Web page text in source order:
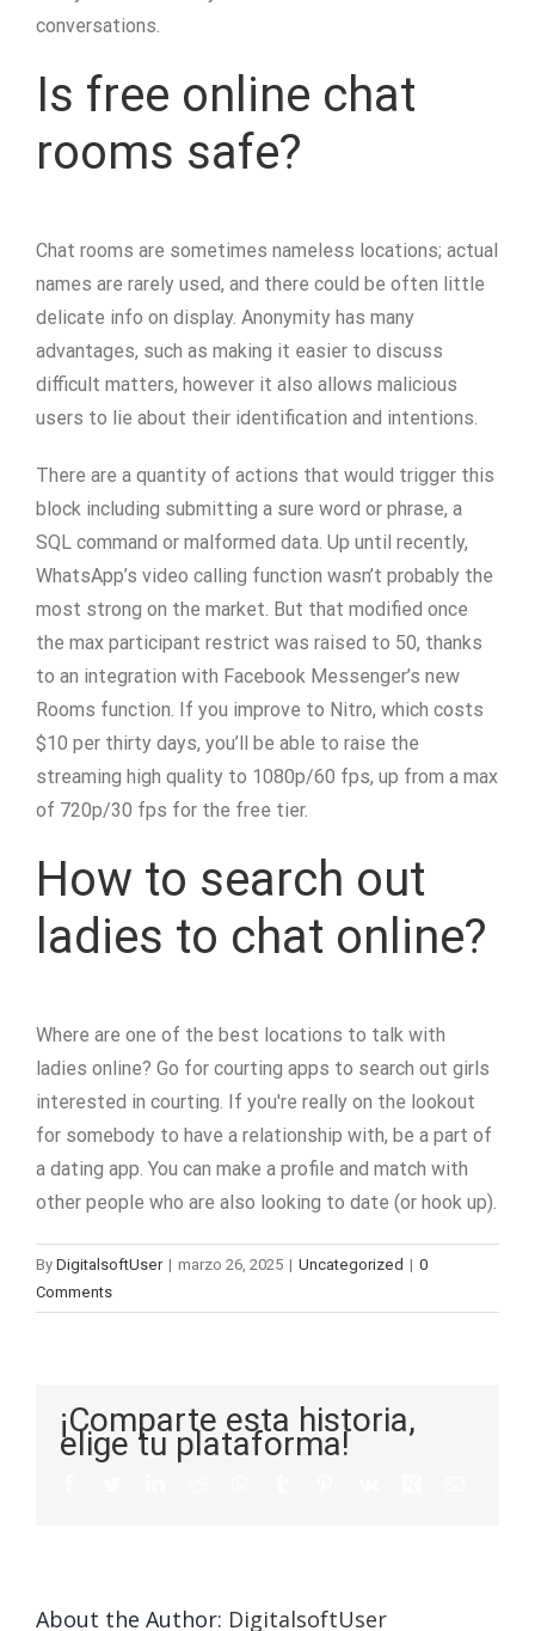
conversations.
Is free online chat
rooms safe?
Chat rooms are sometimes nameless locations; actual
names are rarely used, and there could be often little
delicate info on display. Anonymity has many
advantages, such as making it easier to discuss
difficult matters, however it also allows malicious
users to lie about their identification and intentions.
There are a quantity of actions that would trigger this
block including submitting a sure word or phrase, a
SQL command or malformed data. Up until recently,
WhatsApp’s video calling function wasn’t probably the
most strong on the market. But that modified once
the max participant restrict was raised to 50, thanks
to an integration with Facebook Messenger’s new
Rooms function. If you improve to Nitro, which costs
$10 per thirty days, you’ll be able to raise the
streaming high quality to 1080p/60 fps, up from a max
of 720p/30 fps for the free tier.
How to search out
ladies to chat online?
Where are one of the best locations to talk with
ladies online? Go for courting apps to search out girls
interested in courting. If you're really on the lookout
for somebody to have a relationship with, be a part of
a dating app. You can make a profile and match with
other people who are also looking to date (or hook up).
By DigitalsoftUser | marzo 26, 2025 | Uncategorized | 0
Comments
¡Comparte esta historia,
elige tu plataforma!
About the Author: DigitalsoftUser